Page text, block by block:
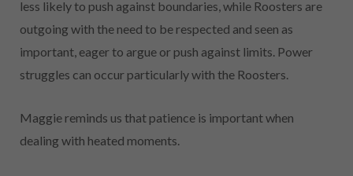
less likely to push against boundaries, while Roosters are
outgoing with the need to be respected and seen as
important, eager to argue or push against limits. Power
struggles can occur particularly with the Roosters.
Maggie reminds us that patience is important when
dealing with heated moments.